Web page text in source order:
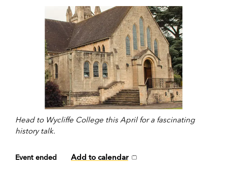
Head to Wycliffe College this April for a fascinating
history talk.
Event ended Add to calendar